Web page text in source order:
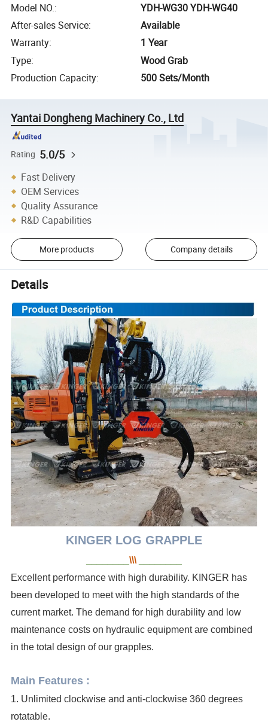
Model NO.:
YDH-WG30 YDH-WG40
After-sales Service:
Available
Warranty:
1 Year
Type:
Wood Grab
Production Capacity: 500 Sets/Month
Yantai Dongheng Machinery Co., Ltd
Rating 5.0/5
Fast Delivery
OEM Services
Quality Assurance
R&D Capabilities
More products Company details
Details
KINGER LOG GRAPPLE
\\\
Excellent performance with high durability. KINGER has
been developed to meet with the high standards of the
current market. The demand for high durability and low
maintenance costs on hydraulic equipment are combined
in the total design of our grapples.
Main Features :
1. Unlimited clockwise and anti-clockwise 360 degrees
rotatable.